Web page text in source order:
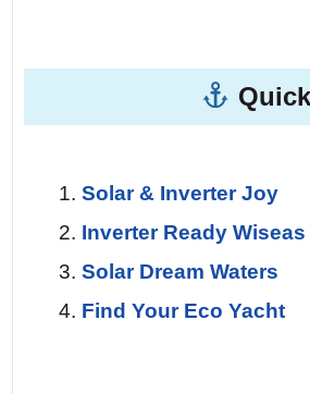
The final
and gold by the rising sun.
one last time to look at the
Solar & Inverter Joy
Inverter Ready Wiseas
Solar Dream Waters
Find Your Eco Yacht